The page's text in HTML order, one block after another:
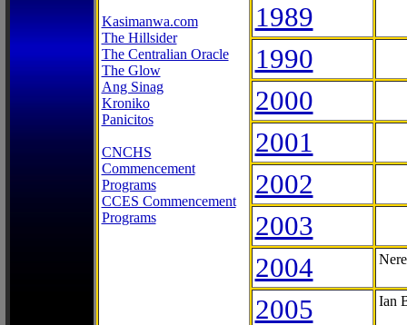
Kasimanwa.com
The Hillsider
The Centralian Oracle
The Glow
Ang Sinag
Kroniko
Panicitos
CNCHS
Commencement
Programs
CCES Commencement
Programs
1989
1990
2000
2001
2002
2003
2004
2005 Ian